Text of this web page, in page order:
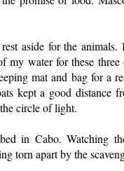
aside for the
my water for these three
mat and bag for a
kept a good distance
circle of light.
in Cabo. Watching
torn apart by the